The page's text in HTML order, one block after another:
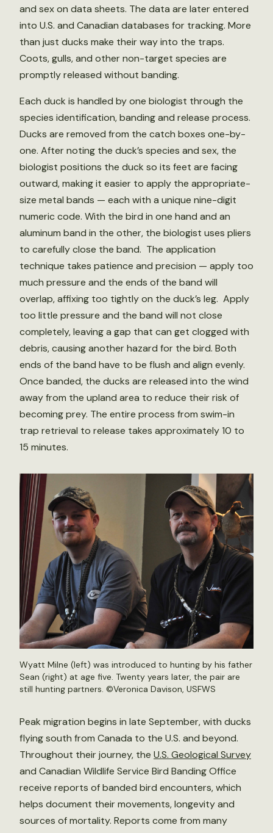
and sex on data sheets. The data are later entered
into U.S. and Canadian databases for tracking. More
than just ducks make their way into the traps.
Coots, gulls, and other non-target species are
promptly released without banding.
Each duck is handled by one biologist through the
species identification, banding and release process.
Ducks are removed from the catch boxes one-by-
one. After noting the duck’s species and sex, the
biologist positions the duck so its feet are facing
outward, making it easier to apply the appropriate-
size metal bands — each with a unique nine-digit
numeric code. With the bird in one hand and an
aluminum band in the other, the biologist uses pliers
to carefully close the band. The application
technique takes patience and precision — apply too
much pressure and the ends of the band will
overlap, affixing too tightly on the duck’s leg. Apply
too little pressure and the band will not close
completely, leaving a gap that can get clogged with
debris, causing another hazard for the bird. Both
ends of the band have to be flush and align evenly.
Once banded, the ducks are released into the wind
away from the upland area to reduce their risk of
becoming prey. The entire process from swim-in
trap retrieval to release takes approximately 10 to
15 minutes.
Wyatt Milne (left) was introduced to hunting by his father
Sean (right) at age five. Twenty years later, the pair are
still hunting partners. ©Veronica Davison, USFWS
Peak migration begins in late September, with ducks
flying south from Canada to the U.S. and beyond.
Throughout their journey, the U.S. Geological Survey
and Canadian Wildlife Service Bird Banding Office
receive reports of banded bird encounters, which
helps document their movements, longevity and
sources of mortality. Reports come from many